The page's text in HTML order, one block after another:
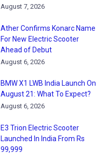
August 7, 2026
Ather Confirms Konarc Name
For New Electric Scooter
Ahead of Debut
August 6, 2026
BMW X1 LWB India Launch On
August 21: What To Expect?
August 6, 2026
E3 Trion Electric Scooter
Launched In India From Rs
99,999